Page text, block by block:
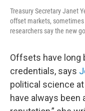
Treasury Secretary Janet
offset markets,
researchers say the new
Offsets have long
credentials, says
political science
have always been